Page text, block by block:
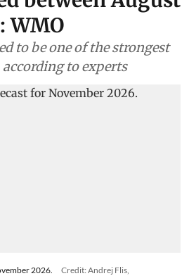
WMO
to be one of the strongest
to experts
2026.
Credit: Andrej Flis,